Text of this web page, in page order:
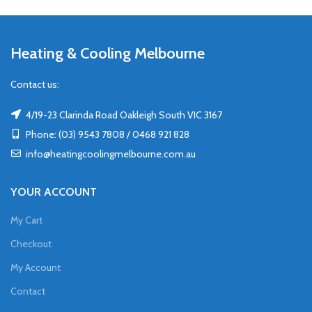
Heating & Cooling Melbourne
Contact us:
4/19-23 Clarinda Road Oakleigh South VIC 3167
Phone: (03) 9543 7808 / 0468 921 828
info@heatingcoolingmelbourne.com.au
YOUR ACCOUNT
My Cart
Checkout
My Account
Contact